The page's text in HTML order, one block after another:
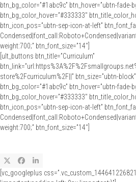
btn_bg_color=”#1abc9c” btn_hover=”ubtn-fade-
btn_bg_color_hover=”#333333″
btn_icon_pos=”ubtn-sep-icon-at-left”
weight:700;” btn_font_size=”14″]
[ult_buttons btn_title=”Curriculum”
store%2Fcurriculum%2F||” btn_size=”ubtn-
btn_bg_color=”#1abc9c” btn_hover=”ubtn-fade-
btn_bg_color_hover=”#333333″
btn_icon_pos=”ubtn-sep-icon-at-left”
weight:700;” btn_font_size=”14″]
TwitterFacebookLinkedIn
[vc_googleplus